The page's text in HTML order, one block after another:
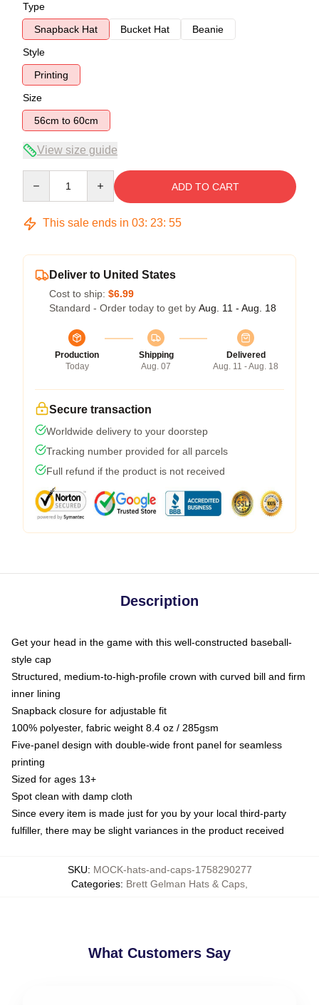
Type
Snapback Hat
Bucket Hat
Beanie
Style
Printing
Size
56cm to 60cm
View size guide
ADD TO CART
This sale ends in 03: 23: 55
Deliver to United States
Cost to ship: $6.99
Standard - Order today to get by Aug. 11 - Aug. 18
Production
Today
Shipping
Aug. 07
Delivered
Aug. 11 - Aug. 18
Secure transaction
Worldwide delivery to your doorstep
Tracking number provided for all parcels
Full refund if the product is not received
Description
Get your head in the game with this well-constructed baseball-
style cap
Structured, medium-to-high-profile crown with curved bill and firm
inner lining
Snapback closure for adjustable fit
100% polyester, fabric weight 8.4 oz / 285gsm
Five-panel design with double-wide front panel for seamless
printing
Sized for ages 13+
Spot clean with damp cloth
Since every item is made just for you by your local third-party
fulfiller, there may be slight variances in the product received
SKU: MOCK-hats-and-caps-1758290277
Categories: Brett Gelman Hats & Caps
What Customers Say